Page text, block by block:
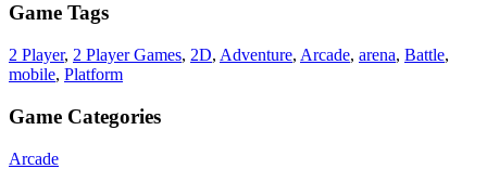
Game Tags
2 Player, 2 Player Games, 2D, Adventure, Arcade, arena, Battle,
mobile, Platform
Game Categories
Arcade